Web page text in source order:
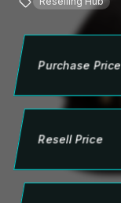
Purchase Price
Resell Price